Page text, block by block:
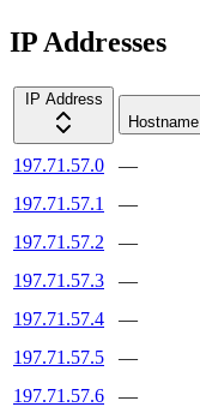
IP Addresses
IP Address
Hostname
197.71.57.0 —
197.71.57.1
—
197.71.57.2
—
197.71.57.3
—
197.71.57.4
—
197.71.57.5
—
197.71.57.6
—